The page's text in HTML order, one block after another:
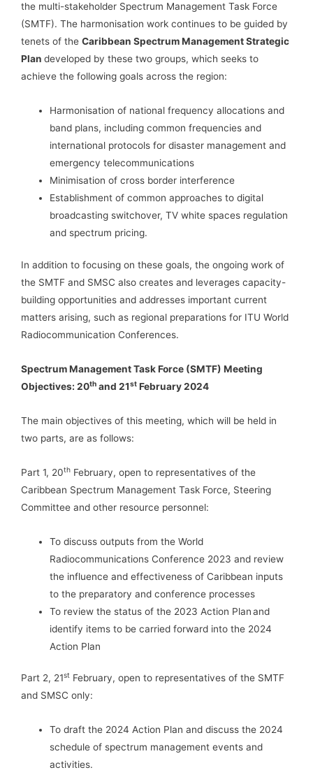
the multi-stakeholder Spectrum Management Task Force
(SMTF). The harmonisation work continues to be guided by
tenets of the Caribbean Spectrum Management Strategic
Plan developed by these two groups, which seeks to
achieve the following goals across the region:
Harmonisation of national frequency allocations and
band plans, including common frequencies and
international protocols for disaster management and
emergency telecommunications
Minimisation of cross border interference
Establishment of common approaches to digital
broadcasting switchover, TV white spaces regulation
and spectrum pricing.
In addition to focusing on these goals, the ongoing work of
the SMTF and SMSC also creates and leverages capacity-
building opportunities and addresses important current
matters arising, such as regional preparations for ITU World
Radiocommunication Conferences.
Spectrum Management Task Force (SMTF) Meeting
Objectives: 20th and 21st February 2024
The main objectives of this meeting, which will be held in
two parts, are as follows:
Part 1, 20th February, open to representatives of the
Caribbean Spectrum Management Task Force, Steering
Committee and other resource personnel:
To discuss outputs from the World
Radiocommunications Conference 2023 and review
the influence and effectiveness of Caribbean inputs
to the preparatory and conference processes
To review the status of the 2023 Action Plan and
identify items to be carried forward into the 2024
Action Plan
Part 2, 21st February, open to representatives of the SMTF
and SMSC only:
To draft the 2024 Action Plan and discuss the 2024
schedule of spectrum management events and
activities.